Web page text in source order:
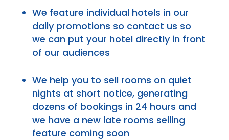
We feature individual hotels in our
daily promotions so contact us so
we can put your hotel directly in front
of our audiences
We help you to sell rooms on quiet
nights at short notice, generating
dozens of bookings in 24 hours and
we have a new late rooms selling
feature coming soon